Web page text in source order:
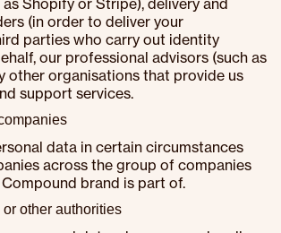
Shopify or Stripe), delivery and
(in order to deliver your
parties who carry out identity
our professional advisors (such as
other organisations that provide us
support services.
data in certain circumstances
across the group of companies
brand is part of.
or other authorities